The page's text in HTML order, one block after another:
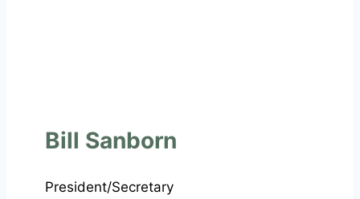
Bill Sanborn
President/Secretary